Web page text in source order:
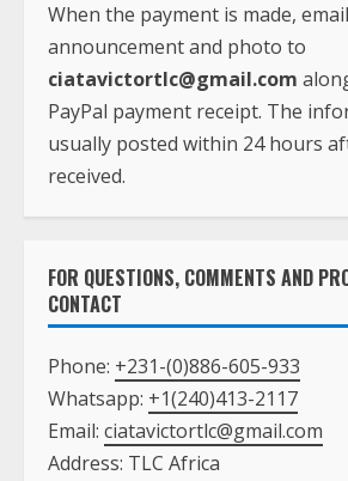
When the payment is made,
announcement and photo to
ciatavictortlc@gmail.com
PayPal payment receipt. The
usually posted within 24 hours
received.
FOR QUESTIONS, COMMENTS AND
CONTACT
Phone: +231-(0)886-605-933
Whatsapp: +1(240)413-2117
Email: ciatavictortlc@gmail.com
Address: TLC Africa